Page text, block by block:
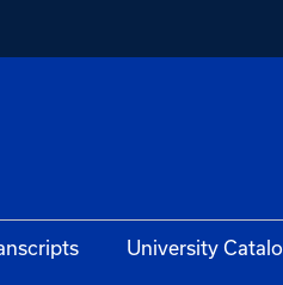
University